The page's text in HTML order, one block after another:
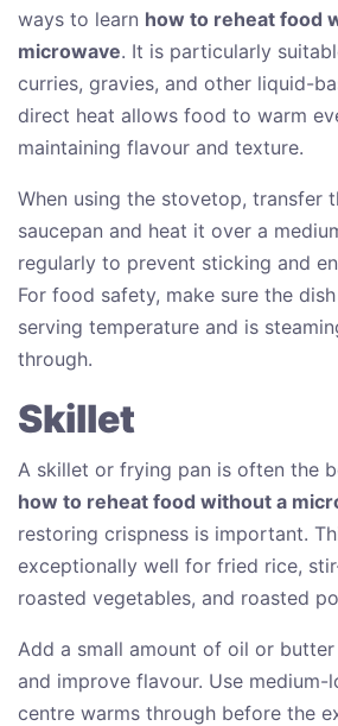
ways to learn how to reheat food
microwave. It is particularly
curries, gravies, and other liquid-
direct heat allows food to warm
maintaining flavour and texture.
When using the stovetop, transfer
saucepan and heat it over a
regularly to prevent sticking and
For food safety, make sure the
serving temperature and is
through.
Skillet
A skillet or frying pan is often the
how to reheat food without a
restoring crispness is important.
exceptionally well for fried rice,
roasted vegetables, and roasted
Add a small amount of oil or
and improve flavour. Use medium-
centre warms through before the